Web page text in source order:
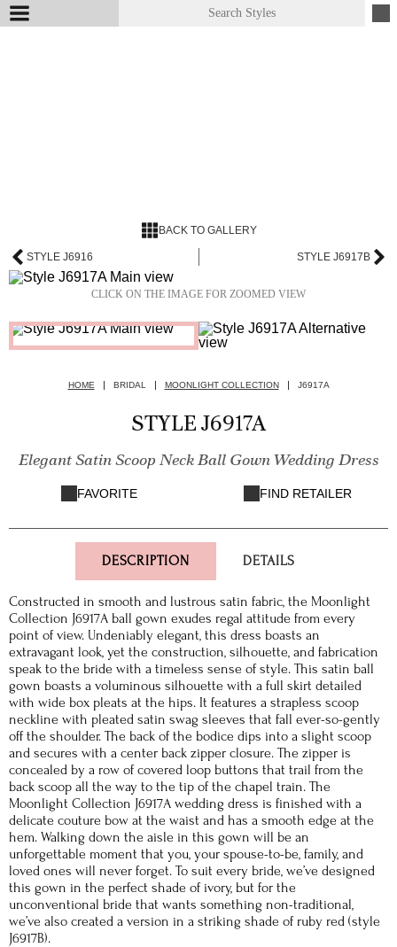
BACK TO GALLERY
STYLE J6916 STYLE J6917B
CLICK ON THE IMAGE FOR ZOOMED VIEW
HOME BRIDAL MOONLIGHT COLLECTION J6917A
STYLE J6917A
Elegant Satin Scoop Neck Ball Gown Wedding Dress
FAVORITE FIND RETAILER
DESCRIPTION DETAILS
Constructed in smooth and lustrous satin fabric, the Moonlight
Collection J6917A ball gown exudes regal attitude from every
point of view. Undeniably elegant, this dress boasts an
extravagant look, yet the construction, silhouette, and fabrication
speak to the bride with a timeless sense of style. This satin ball
gown boasts a voluminous silhouette with a full skirt detailed
with wide box pleats at the hips. It features a strapless scoop
neckline with pleated satin swag sleeves that fall ever-so-gently
off the shoulder. The back of the bodice dips into a slight scoop
and secures with a center back zipper closure. The zipper is
concealed by a row of covered loop buttons that trail from the
back scoop all the way to the tip of the chapel train. The
Moonlight Collection J6917A wedding dress is finished with a
delicate couture bow at the waist and has a smooth edge at the
hem. Walking down the aisle in this gown will be an
unforgettable moment that you, your spouse-to-be, family, and
loved ones will never forget. To suit every bride, we’ve designed
this gown in the perfect shade of ivory, but for the
unconventional bride that wants something non-traditional,
we’ve also created a version in a striking shade of ruby red (style
J6917B).